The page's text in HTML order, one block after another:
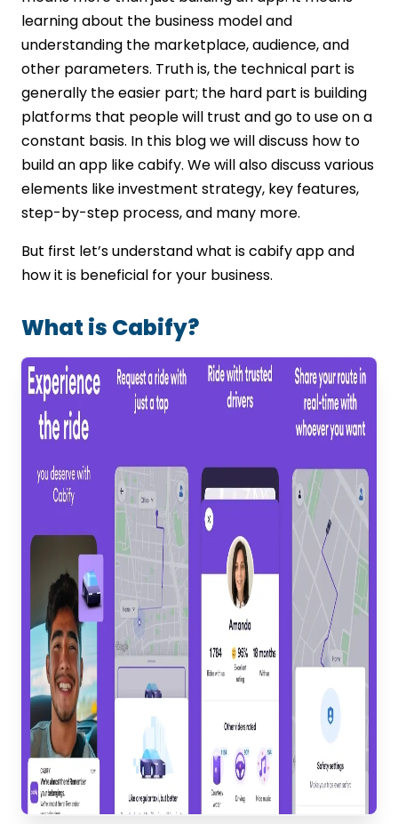
learning about the business model and
understanding the marketplace, audience, and
other parameters. Truth is, the technical part is
generally the easier part; the hard part is building
platforms that people will trust and go to use on a
constant basis. In this blog we will discuss how to
build an app like cabify. We will also discuss various
elements like investment strategy, key features,
step-by-step process, and many more.
But first let’s understand what is cabify app and
how it is beneficial for your business.
What is Cabify?